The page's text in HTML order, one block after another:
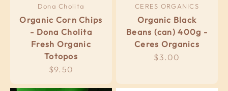
Dona Cholita
Organic Corn Chips
- Dona Cholita
Fresh Organic
Totopos
Sale price
$9.50
CERES ORGANICS
Organic Black
Beans (can) 400g -
Ceres Organics
Sale price
$3.00